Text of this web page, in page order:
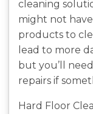
cleaning
might not
products to
lead to more
but you’ll
repairs if
Hard Floor